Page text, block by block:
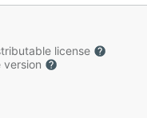
license
version